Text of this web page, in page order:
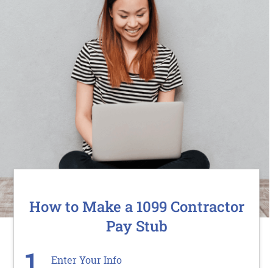
How to Make a 1099 Contractor
Pay Stub
Enter Your Info